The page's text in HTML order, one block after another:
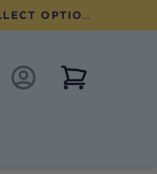
AVAILABLE
Account Login